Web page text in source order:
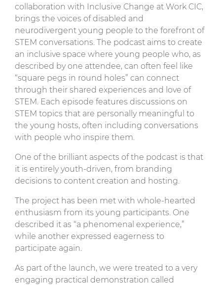
collaboration with Inclusive Change at Work CIC,
brings the voices of disabled and
neurodivergent young people to the forefront of
STEM conversations. The podcast aims to create
an inclusive space where young people who, as
described by one attendee, can often feel like
“square pegs in round holes” can connect
through their shared experiences and love of
STEM. Each episode features discussions on
STEM topics that are personally meaningful to
the young hosts, often including conversations
with people who inspire them.
One of the brilliant aspects of the podcast is that
it is entirely youth-driven, from branding
decisions to content creation and hosting.
The project has been met with whole-hearted
enthusiasm from its young participants. One
described it as “a phenomenal experience,”
while another expressed eagerness to
participate again.
As part of the launch, we were treated to a very
engaging practical demonstration called